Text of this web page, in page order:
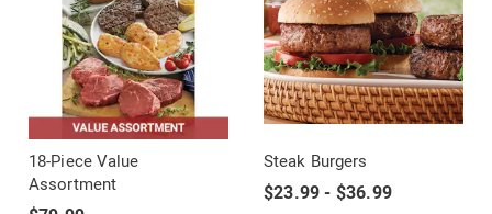
18-Piece Value
Assortment
Steak Burgers
$23.99 - $36.99